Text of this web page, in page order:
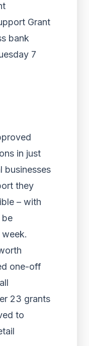
Grant
bank
7
in just
businesses
they
– with
be
one-off
23 grants
to